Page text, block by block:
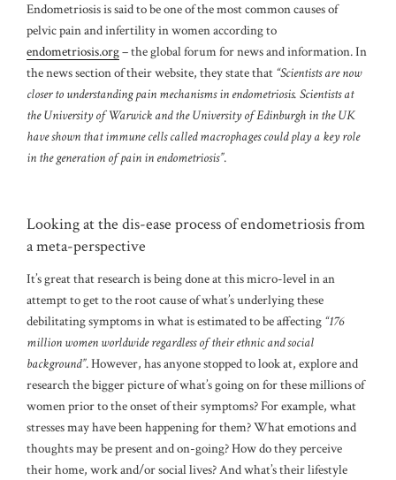
Endometriosis is said to be one of the most common causes of
pelvic pain and infertility in women according to
endometriosis.org– the global forum for news and information. In
the news section of their website, they state that “Scientists are now
closer to understanding pain mechanisms in endometriosis. Scientists at
the University of Warwick and the University of Edinburgh in the UK
have shown that immune cells called macrophages could play a key role
in the generation of pain in endometriosis”.
Looking at the dis-ease process of endometriosis from
a meta-perspective
It’s great that research is being done at this micro-level in an
attempt to get to the root cause of what’s underlying these
debilitating symptoms in what is estimated to be affecting “176
million women worldwide regardless of their ethnic and social
background”. However, has anyone stopped to look at, explore and
research the bigger picture of what’s going on for these millions of
women prior to the onset of their symptoms? For example, what
stresses may have been happening for them? What emotions and
thoughts may be present and on-going? How do they perceive
their home, work and/or social lives? And what’s their lifestyle